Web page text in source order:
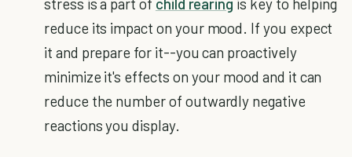
reduce its impact on your mood. If you expect
it and prepare for it--you can proactively
minimize it's effects on your mood and it can
reduce the number of outwardly negative
reactions you display.